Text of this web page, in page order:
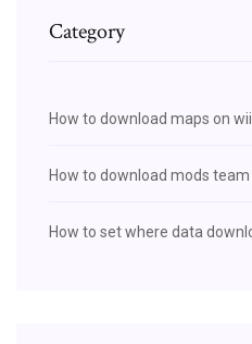
Category
How to download maps on
How to download mods
How to set where data